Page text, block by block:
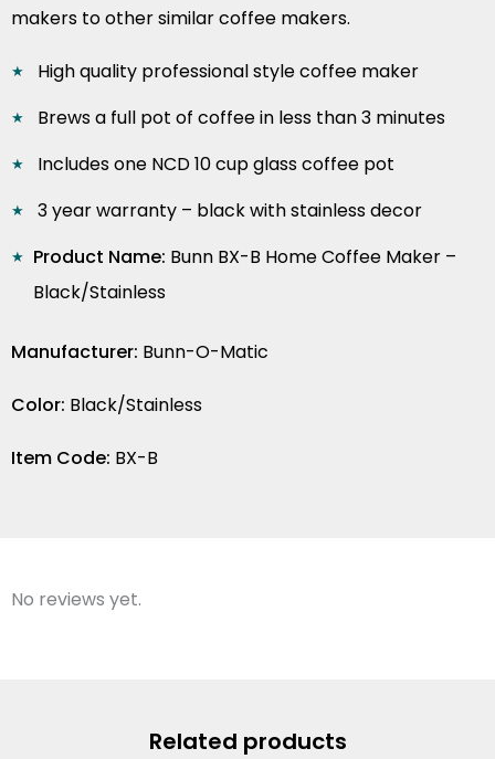
makers to other similar coffee makers.
High quality professional style coffee maker
Brews a full pot of coffee in less than 3 minutes
Includes one NCD 10 cup glass coffee pot
3 year warranty – black with stainless decor
Product Name: Bunn BX-B Home Coffee Maker –
Black/Stainless
Manufacturer: Bunn-O-Matic
Color: Black/Stainless
Item Code: BX-B
No reviews yet.
Related products